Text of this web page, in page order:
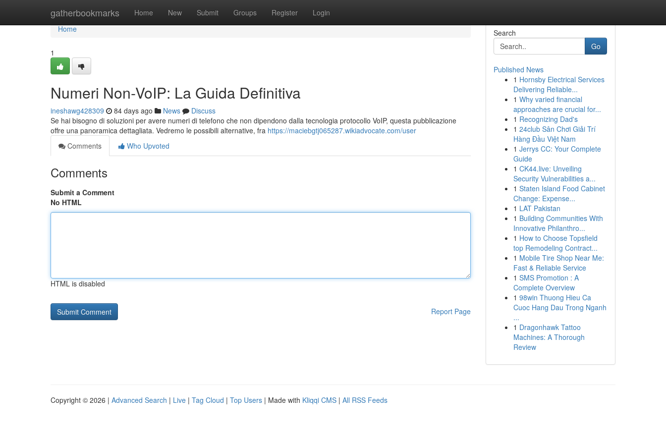
gatherbookmarks Home New Submit Groups Register Login
Home
Home
1
Numeri Non-VoIP: La Guida Definitiva
ineshawg428309 84 days ago News
Discuss
Se hai bisogno di soluzioni per avere numeri di telefono che non dipendono dalla tecnologia protocollo VoIP, questa pubblicazione
offre una panoramica dettagliata. Vedremo le possibili alternative, fra https://maciebgtj065287.wikiadvocate.com/user
Comments
Who Upvoted
Comments
Submit a Comment
No HTML
HTML is disabled
Report Page
Search
Go
Published News
1 Hornsby Electrical Services
Delivering Reliable...
1 Why varied financial
approaches are crucial for...
1 Recognizing Dad's
1 24club Sân Chơi Giải Trí
Hàng Đầu Việt Nam
1 Jerrys CC: Your Complete
Guide
1 CK44.live: Unveiling
Security Vulnerabilities a...
1 Staten Island Food Cabinet
Change: Expense...
1 LAT Pakistan
1 Building Communities With
Innovative Philanthro...
1 How to Choose Topsfield
top Remodeling Contract...
1 Mobile Tire Shop Near Me:
Fast & Reliable Service
1 SMS Promotion : A
Complete Overview
1 98win Thuong Hieu Ca
Cuoc Hang Dau Trong Nganh
...
1 Dragonhawk Tattoo
Machines: A Thorough
Review
Copyright © 2026 | Advanced Search | Live | Tag Cloud | Top Users | Made with Kliqqi CMS | All RSS Feeds